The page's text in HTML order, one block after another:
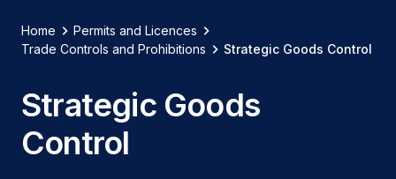
Home
Permits and Licences
Trade Controls and Prohibitions
Strategic Goods Control
Strategic Goods
Control